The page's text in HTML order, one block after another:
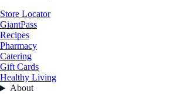
Store Locator
GiantPass
Recipes
Pharmacy
Catering
Gift Cards
Healthy Living
About